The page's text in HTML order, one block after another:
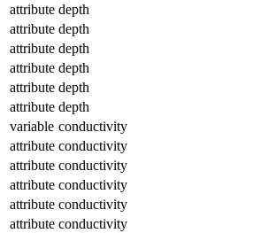
attribute depth
attribute depth
attribute depth
attribute depth
attribute depth
attribute depth
variable conductivity
attribute conductivity
attribute conductivity
attribute conductivity
attribute conductivity
attribute conductivity